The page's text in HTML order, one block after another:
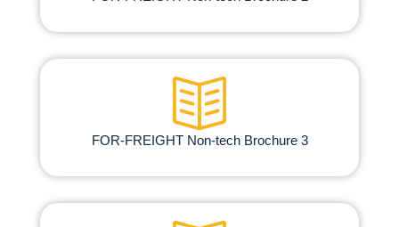
FOR-FREIGHT Non-tech Brochure​ 3